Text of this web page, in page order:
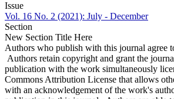
Issue
Vol. 16 No. 2 (2021): July - December
Section
New Section Title Here
Authors who publish with this journal agree
Authors retain copyright and grant the
publication with the work simultaneously
Commons Attribution License that allows
with an acknowledgement of the work's